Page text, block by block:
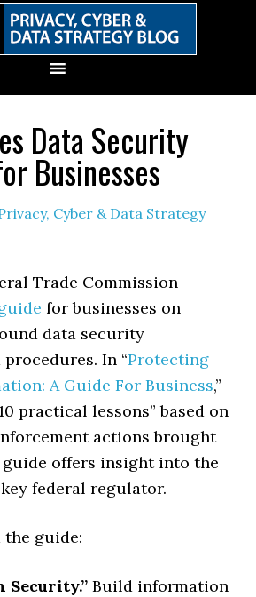
Data Security
Businesses
Cyber & Data Strategy
Trade Commission
for businesses on
data security
In “Protecting
A Guide For Business,”
practical lessons” based on
actions brought
guide offers insight into the
federal regulator.
guide:
Security.”Build information